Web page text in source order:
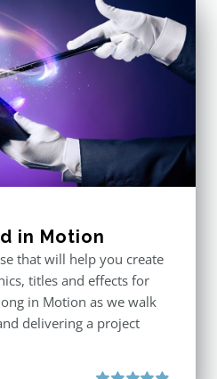
in Motion
that will help you create
titles and effects for
in Motion as we walk
delivering a project